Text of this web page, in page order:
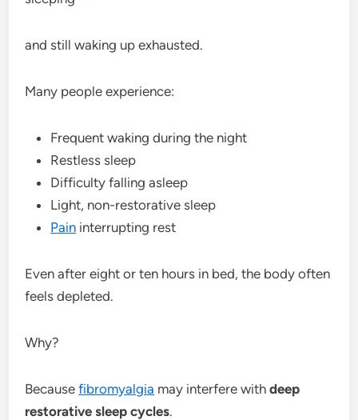
and still waking up exhausted.
Many people experience:
Frequent waking during the night
Restless sleep
Difficulty falling asleep
Light, non-restorative sleep
Pain interrupting rest
Even after eight or ten hours in bed, the body often
feels depleted.
Why?
Becausefibromyalgia may interfere withdeep
restorative sleep cycles.